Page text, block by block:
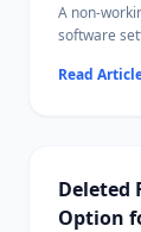
A non-
software
This guide
recovery
Read
Deleted
Option